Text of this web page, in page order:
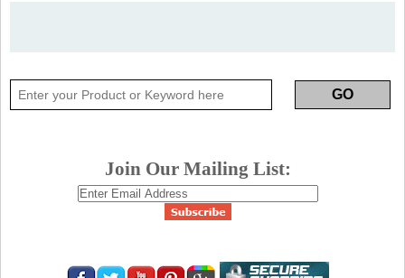
Join Our Mailing List: